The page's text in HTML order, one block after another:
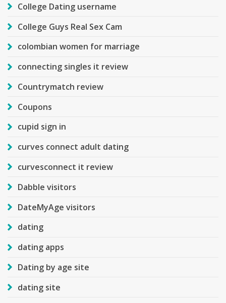
College Dating username
College Guys Real Sex Cam
colombian women for marriage
connecting singles it review
Countrymatch review
Coupons
cupid sign in
curves connect adult dating
curvesconnect it review
Dabble visitors
DateMyAge visitors
dating
dating apps
Dating by age site
dating site